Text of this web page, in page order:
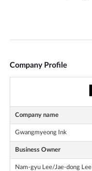
Company Profile
Company name
Gwangmyeong Ink
Business Owner
Nam-gyu Lee/Jae-dong Lee